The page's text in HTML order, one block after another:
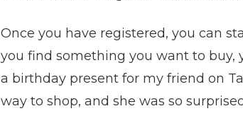
Once you have registered, you can
you find something you want to buy,
a birthday present for my friend on
way to shop, and she was so